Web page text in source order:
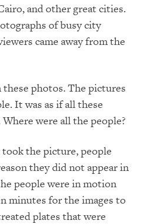
and other great cities.
of busy city
came away from the
photos. The pictures
It was as if all these
were all the people?
the picture, people
they did not appear in
people were in motion
minutes for the images to
plates that were